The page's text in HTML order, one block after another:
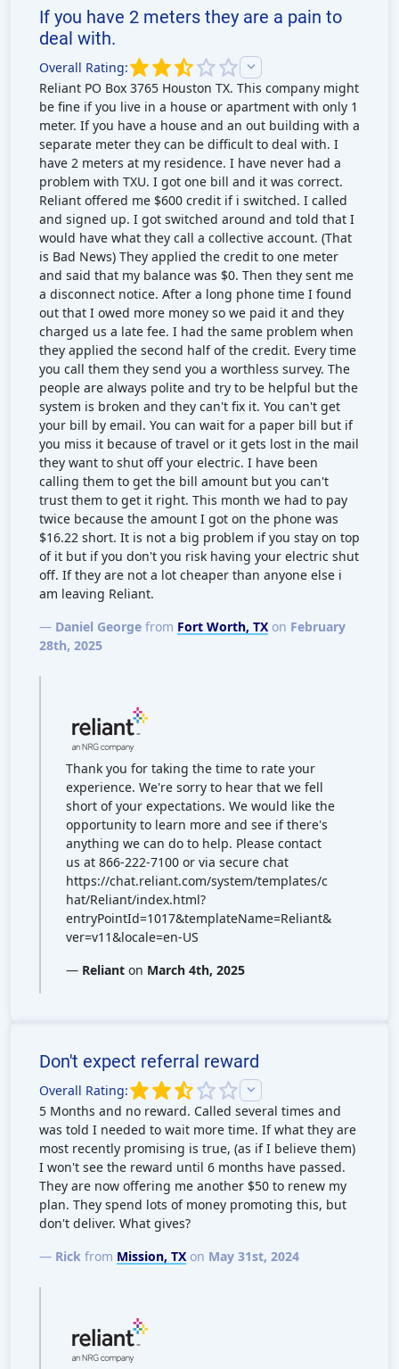
If you have 2 meters they are a pain to
deal with.
Overall Rating:
Reliant PO Box 3765 Houston TX. This company might
be fine if you live in a house or apartment with only 1
meter. If you have a house and an out building with a
separate meter they can be difficult to deal with. I
have 2 meters at my residence. I have never had a
problem with TXU. I got one bill and it was correct.
Reliant offered me $600 credit if i switched. I called
and signed up. I got switched around and told that I
would have what they call a collective account. (That
is Bad News) They applied the credit to one meter
and said that my balance was $0. Then they sent me
a disconnect notice. After a long phone time I found
out that I owed more money so we paid it and they
charged us a late fee. I had the same problem when
they applied the second half of the credit. Every time
you call them they send you a worthless survey. The
people are always polite and try to be helpful but the
system is broken and they can't fix it. You can't get
your bill by email. You can wait for a paper bill but if
you miss it because of travel or it gets lost in the mail
they want to shut off your electric. I have been
calling them to get the bill amount but you can't
trust them to get it right. This month we had to pay
twice because the amount I got on the phone was
$16.22 short. It is not a big problem if you stay on top
of it but if you don't you risk having your electric shut
off. If they are not a lot cheaper than anyone else i
am leaving Reliant.
— Daniel George from Fort Worth, TX on February
28th, 2025
Thank you for taking the time to rate your
experience. We're sorry to hear that we fell
short of your expectations. We would like the
opportunity to learn more and see if there's
anything we can do to help. Please contact
us at 866-222-7100 or via secure chat
https://chat.reliant.com/system/templates/c
hat/Reliant/index.html?
entryPointId=1017&templateName=Reliant&
ver=v11&locale=en-US
— Reliant on March 4th, 2025
Don't expect referral reward
Overall Rating:
5 Months and no reward. Called several times and
was told I needed to wait more time. If what they are
most recently promising is true, (as if I believe them)
I won't see the reward until 6 months have passed.
They are now offering me another $50 to renew my
plan. They spend lots of money promoting this, but
don't deliver. What gives?
— Rick from Mission, TX on May 31st, 2024